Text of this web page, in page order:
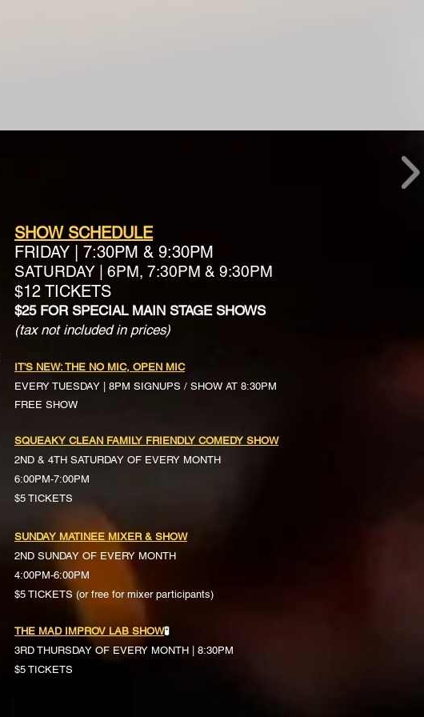
SHOW SCHEDULE
FRIDAY
7:30PM & 9:30PM
SATURDAY | 6PM, 7:30PM & 9:30PM
$12 TICKETS
$25 FOR SPECIAL MAIN STAGE SHOWS
(tax not included in prices)
IT'S NEW: THE NO MIC, OPEN MIC
EVERY TUESDAY | 8PM SIGNUPS / SHOW AT 8:30PM
FREE SHOW
SQUEAKY CLEAN FAMILY FRIENDLY COMEDY SHOW
2ND & 4TH SATURDAY OF EVERY MONTH
6:00PM-7:00PM
$5 TICKETS
SUNDAY MATINEE MIXER & SHOW
2ND SUNDAY OF EVERY MONTH
4:00PM-6:00PM
$5 TICKETS (or free for mixer participants)
THE MAD IMPROV LAB SHOW🧪
3RD THURSDAY OF EVERY MONTH | 8:30PM
$5 TICKETS